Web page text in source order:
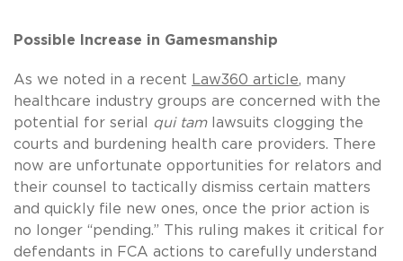
Possible Increase in Gamesmanship
As we noted in a recent Law360 article, many
healthcare industry groups are concerned with the
potential for serial qui tamlawsuits clogging the
courts and burdening health care providers. There
now are unfortunate opportunities for relators and
their counsel to tactically dismiss certain matters
and quickly file new ones, once the prior action is
no longer “pending.” This ruling makes it critical for
defendants in FCA actions to carefully understand